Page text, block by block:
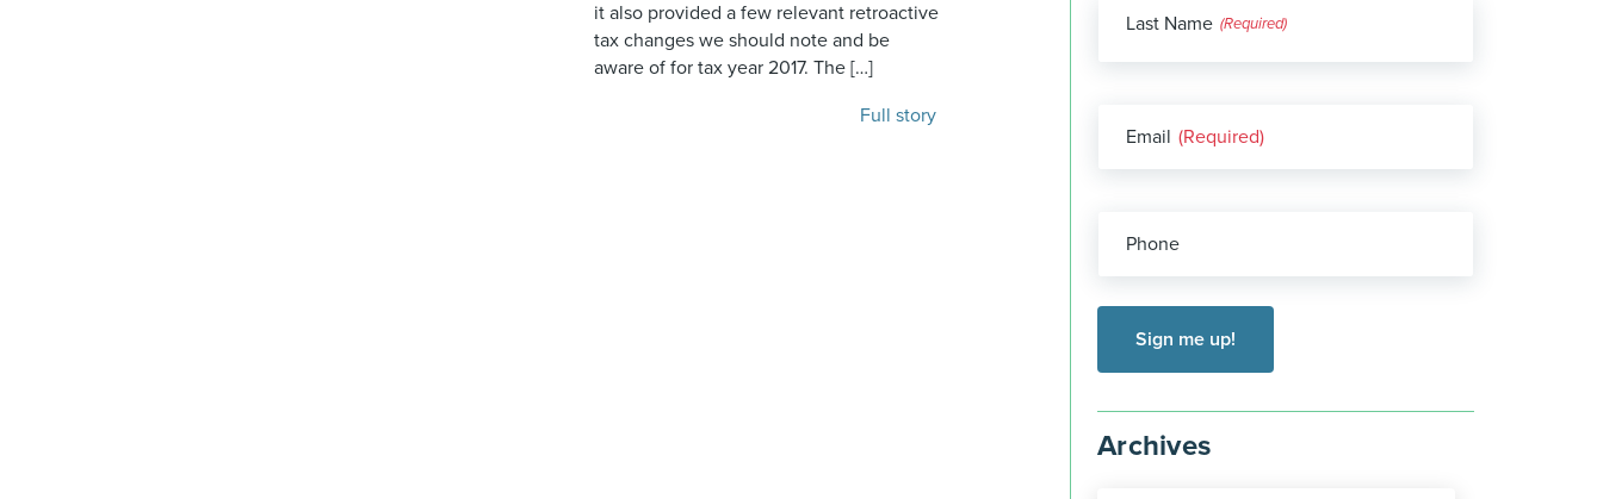
it also provided a few relevant retroactive
tax changes we should note and be
aware of for tax year 2017. The […]
Full story
Last Name
Email (Required)
Phone
Archives